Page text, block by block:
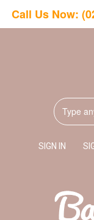
Call Us Now:
SIGN IN